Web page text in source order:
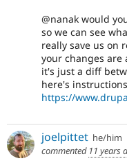
@nanak would
so we can see
really save us on
your changes are
it's just a diff
here's instructions
https://
joelpittet he/him
commented 11 years